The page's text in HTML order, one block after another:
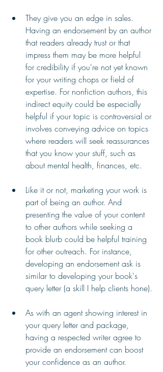
They give you an edge in sales.
Having an endorsement by an author
that readers already trust or that
impress them may be more helpful
for credibility if you're not yet known
for your writing chops or field of
expertise. For nonfiction authors, this
indirect equity could be especially
helpful if your topic is controversial or
involves conveying advice on topics
where readers will seek reassurances
that you know your stuff, such as
about mental health, finances, etc.
Like it or not, marketing your work is
part of being an author. And
presenting the value of your content
to other authors while seeking a
book blurb could be helpful training
for other outreach. For instance,
developing an endorsement ask is
similar to developing your book's
query letter (a skill I help clients hone).
As with an agent showing interest in
your query letter and package,
having a respected writer agree to
provide an endorsement can boost
your confidence as an author.